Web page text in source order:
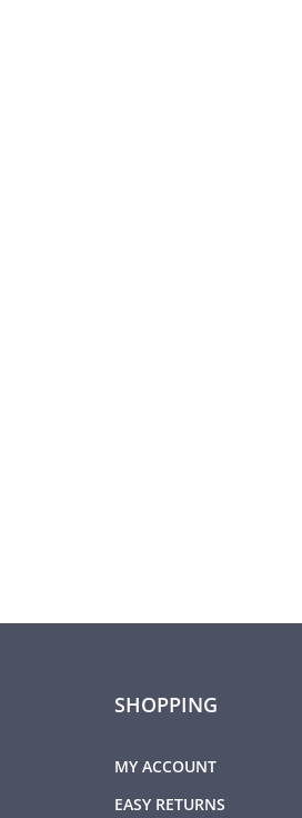
SHOPPING
MY ACCOUNT
EASY RETURNS